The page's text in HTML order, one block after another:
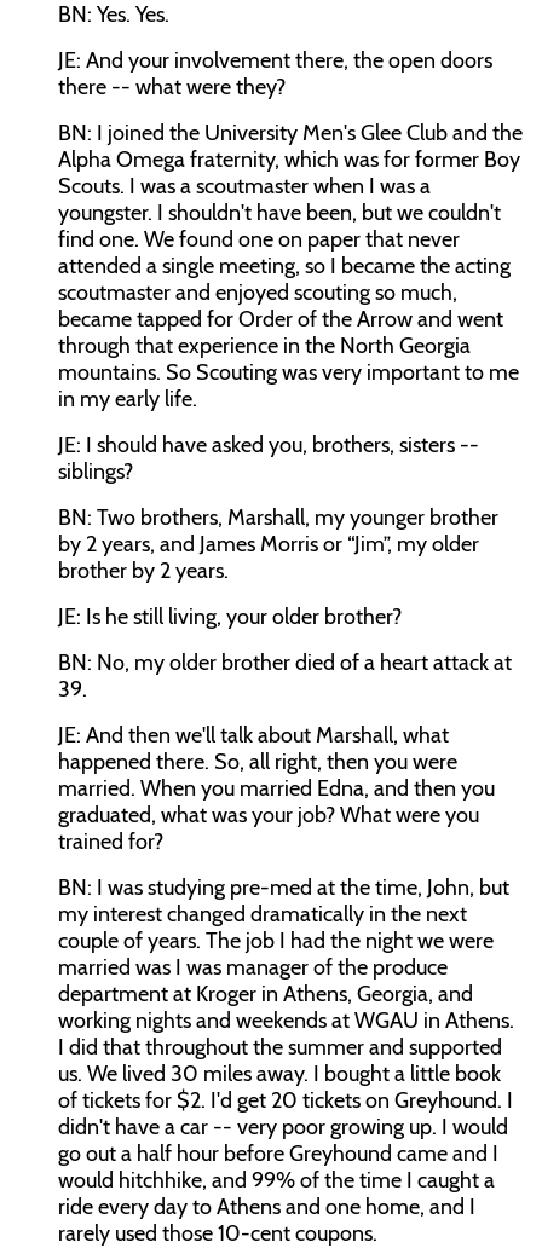
BN: Yes. Yes.
JE: And your involvement there, the open doors
there -- what were they?
BN: I joined the University Men's Glee Club and the
Alpha Omega fraternity, which was for former Boy
Scouts. I was a scoutmaster when I was a
youngster. I shouldn't have been, but we couldn't
find one. We found one on paper that never
attended a single meeting, so I became the acting
scoutmaster and enjoyed scouting so much,
became tapped for Order of the Arrow and went
through that experience in the North Georgia
mountains. So Scouting was very important to me
in my early life.
JE: I should have asked you, brothers, sisters --
siblings?
BN: Two brothers, Marshall, my younger brother
by 2 years, and James Morris or “Jim”, my older
brother by 2 years.
JE: Is he still living, your older brother?
BN: No, my older brother died of a heart attack at
39.
JE: And then we'll talk about Marshall, what
happened there. So, all right, then you were
married. When you married Edna, and then you
graduated, what was your job? What were you
trained for?
BN: I was studying pre-med at the time, John, but
my interest changed dramatically in the next
couple of years. The job I had the night we were
married was I was manager of the produce
department at Kroger in Athens, Georgia, and
working nights and weekends at WGAU in Athens.
I did that throughout the summer and supported
us. We lived 30 miles away. I bought a little book
of tickets for $2. I'd get 20 tickets on Greyhound. I
didn't have a car -- very poor growing up. I would
go out a half hour before Greyhound came and I
would hitchhike, and 99% of the time I caught a
ride every day to Athens and one home, and I
rarely used those 10-cent coupons.